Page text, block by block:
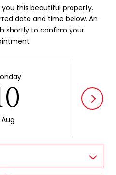
this beautiful property.
date and time below. An
shortly to confirm your
Aug